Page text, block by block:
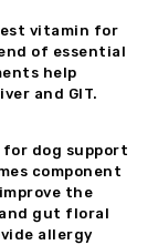
vitamin for
of essential
help
and GIT.
dog support
component
the
gut floral
allergy